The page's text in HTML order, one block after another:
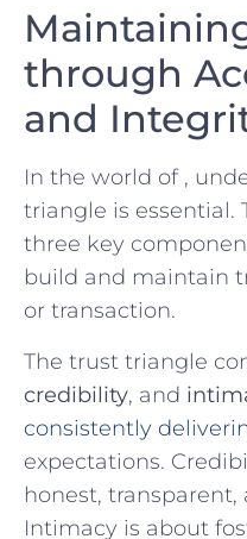
through
and
In the world of ,​
triangle is essential.
three key
build‍ and maintain
or transaction.
The trust triangle
credibility, and
consistently
expectations.
honest,
Intimacy is about